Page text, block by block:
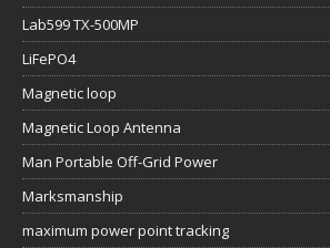
Lab599 TX-500MP
LiFePO4
Magnetic loop
Magnetic Loop Antenna
Man Portable Off-Grid Power
Marksmanship
maximum power point tracking